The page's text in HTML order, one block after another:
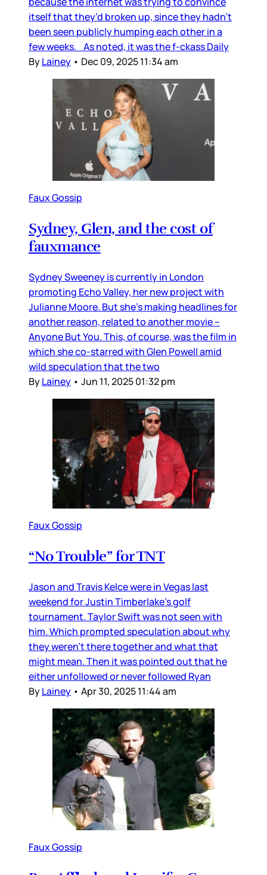
itself that they’d broken up, since they hadn’t
been seen publicly humping each other in a
few weeks. As noted, it was the f-ckass Daily
ByLainey • Dec 09, 2025 11:34 am
Faux Gossip
Sydney, Glen, and the cost of
fauxmance
Sydney Sweeney is currently in London
promoting Echo Valley, her new project with
Julianne Moore. But she’s making headlines for
another reason, related to another movie –
Anyone But You. This, of course, was the film in
which she co-starred with Glen Powell amid
wild speculation that the two
ByLainey • Jun 11, 2025 01:32 pm
Faux Gossip
“No Trouble” for TNT
Jason and Travis Kelce were in Vegas last
weekend for Justin Timberlake’s golf
tournament. Taylor Swift was not seen with
him. Which prompted speculation about why
they weren’t there together and what that
might mean. Then it was pointed out that he
either unfollowed or never followed Ryan
ByLainey • Apr 30, 2025 11:44 am
Faux Gossip